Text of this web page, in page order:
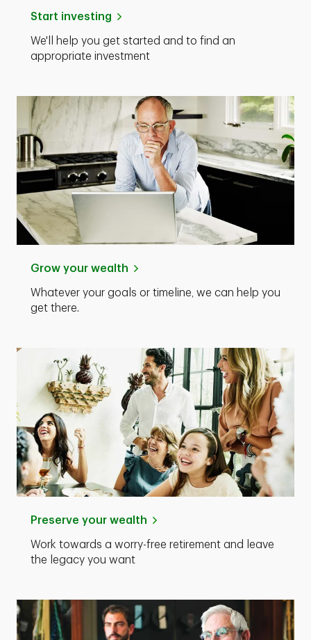
Start investing
We'll help you get started and to find an
appropriate investment
Grow your wealth
Whatever your goals or timeline, we can help you
get there.
Preserve your wealth
Work towards a worry-free retirement and leave
the legacy you want